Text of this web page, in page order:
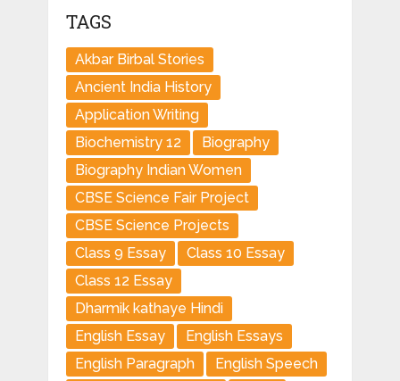
TAGS
Akbar Birbal Stories
Ancient India History
Application Writing
Biochemistry 12
Biography
Biography Indian Women
CBSE Science Fair Project
CBSE Science Projects
Class 9 Essay
Class 10 Essay
Class 12 Essay
Dharmik kathaye Hindi
English Essay
English Essays
English Paragraph
English Speech